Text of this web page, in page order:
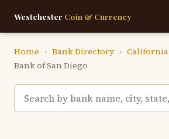
Westchester Coin & Currency
Home › Bank Directory › California
Bank of San Diego